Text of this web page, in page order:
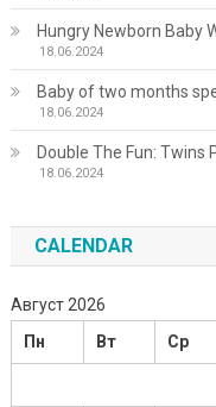
Hungry Newborn Baby
18.06.2024
Baby of two months
18.06.2024
Double The Fun: Twins
18.06.2024
CALENDAR
Август 2026
Пн
Вт Ср